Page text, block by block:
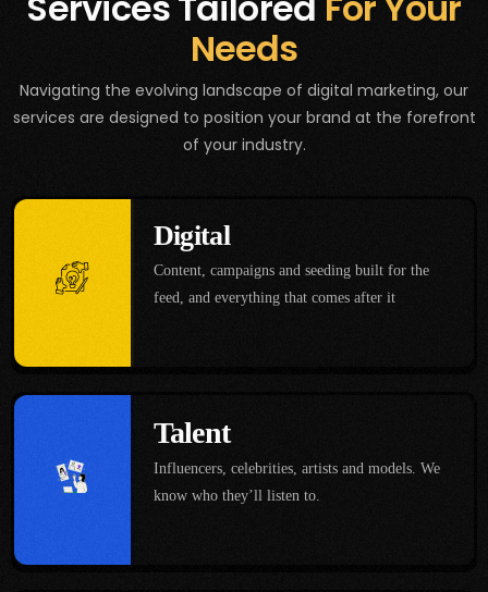
Needs
Navigating the evolving landscape of digital marketing, our
services are designed to position your brand at the forefront
of your industry.
Digital
Content, campaigns and seeding built for the
feed, and everything that comes after it
Talent
Influencers, celebrities, artists and models. We
know who they’ll listen to.